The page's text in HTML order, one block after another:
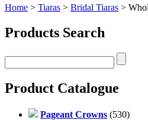
Home > Tiaras > Bridal Tiaras >
Products Search
Product Catalogue
Pageant Crowns (530)